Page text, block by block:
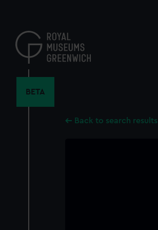
content
BETA
Back to search results